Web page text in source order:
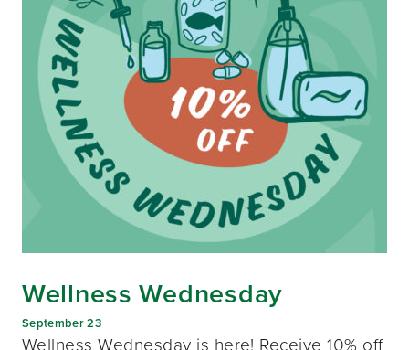
Wellness Wednesday
September 23
Wellness Wednesday is here! Receive 10% off